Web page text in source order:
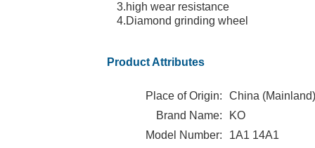
3.high wear resistance
4.Diamond grinding wheel
Product Attributes
Place of Origin:
China (Mainland)
Brand Name:
KO
Model Number:
1A1 14A1